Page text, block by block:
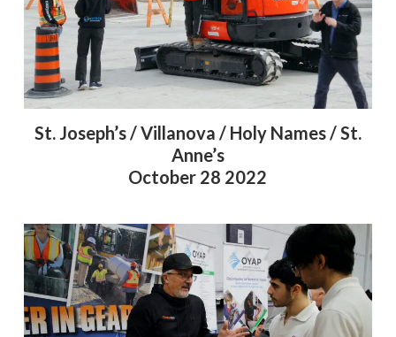
St. Joseph’s / Villanova / Holy Names / St.
Anne’s
October 28 2022